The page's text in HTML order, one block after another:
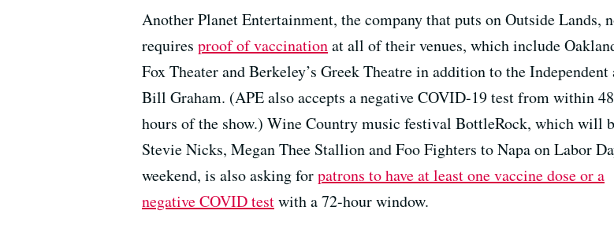
Another Planet Entertainment, the company that puts on Outside Lands,
requires proof of vaccinationat all of their venues, which include
Fox Theater and Berkeley’s Greek Theatre in addition to the Independent
Bill Graham. (APE also accepts a negative COVID-19 test from within 48
hours of the show.) Wine Country music festival BottleRock, which will
Stevie Nicks, Megan Thee Stallion and Foo Fighters to Napa on Labor
weekend, is also asking forpatrons to have at least one vaccine dose or a
negative COVID testwith a 72-hour window.